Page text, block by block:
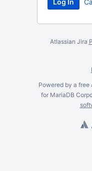
Atlassian Jira
Powered by a free
for MariaDB